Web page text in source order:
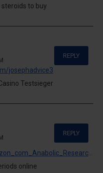
to buy
josephadvice3
REPLY
Testsieger
REPLY
online